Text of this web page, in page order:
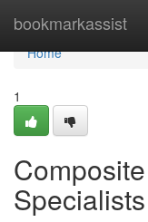
bookmarkassist
Home
Home
1